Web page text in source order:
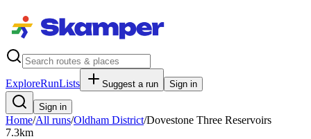
ExploreRunLists Suggest a run Sign in
Sign in
Home/All runs/Oldham District/Dovestone Three Reservoirs
7.3km